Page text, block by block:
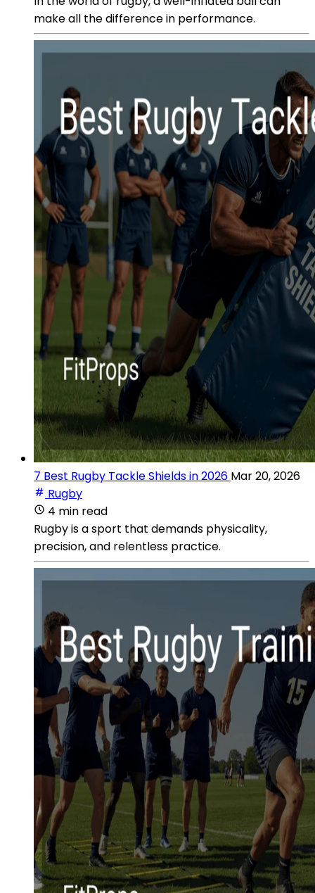
make all the difference in performance.
7 Best Rugby Tackle Shields in 2026 Mar 20, 2026
Rugby
4 min read
Rugby is a sport that demands physicality,
precision, and relentless practice.